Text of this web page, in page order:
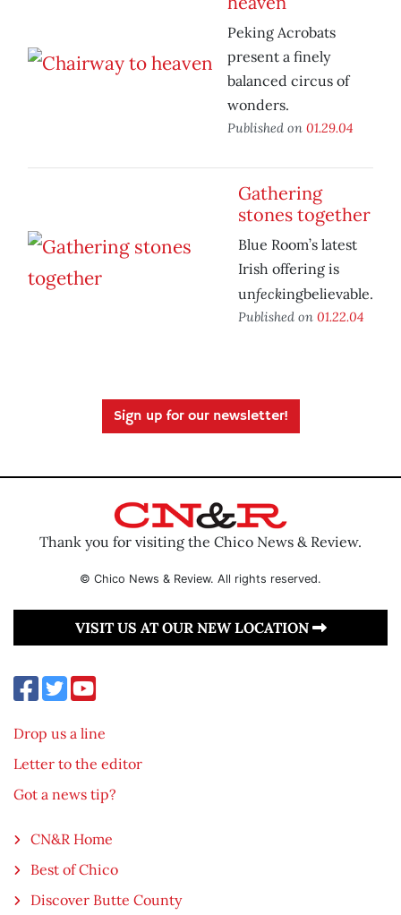
Peking Acrobats
present a finely
balanced circus of
wonders.
Published on 01.29.04
Gathering
stones together
Blue Room’s latest
Irish offering is
unfeckingbelievable.
Published on 01.22.04
Sign up for our newsletter!
Thank you for visiting the Chico News & Review.
© Chico News & Review. All rights reserved.
VISIT US AT OUR NEW LOCATION
Drop us a line
Letter to the editor
Got a news tip?
CN&R Home
Best of Chico
Discover Butte County